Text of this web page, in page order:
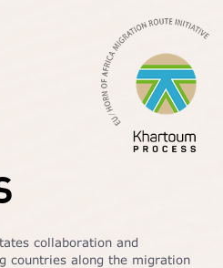
collaboration and
countries along the migration